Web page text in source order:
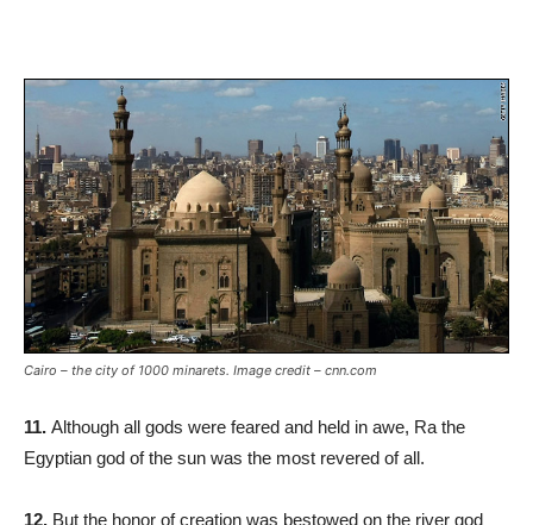
Cairo – the city of 1000 minarets. Image credit – cnn.com
11. Although all gods were feared and held in awe, Ra the
Egyptian god of the sun was the most revered of all.
12. But the honor of creation was bestowed on the river god